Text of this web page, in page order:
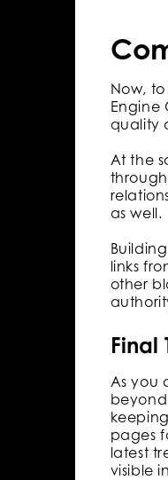
Now,
Engine
quality
At the
as well.
links
other
Final
As you
pages
latest
visible